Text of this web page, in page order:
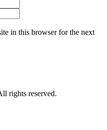
in this browser for the next
rights reserved.